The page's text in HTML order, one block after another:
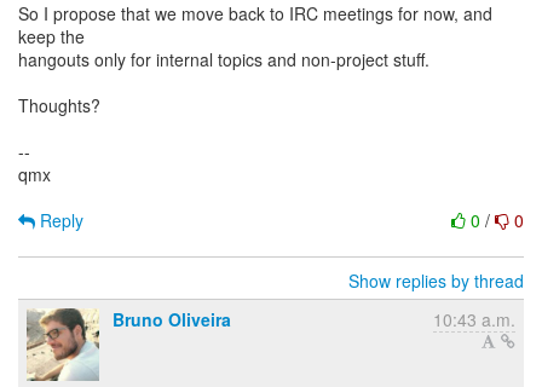
So I propose that we move back to IRC meetings for now, and
keep the
hangouts only for internal topics and non-project stuff.
Thoughts?
--
qmx
0 / 0
Reply
Show replies by thread
Bruno Oliveira
10:43 a.m.